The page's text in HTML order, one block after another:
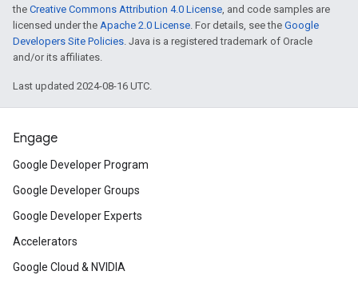
the Creative Commons Attribution 4.0 License, and code samples are
licensed under the Apache 2.0 License. For details, see the Google
Developers Site Policies. Java is a registered trademark of Oracle
and/or its affiliates.
Last updated 2024-08-16 UTC.
Engage
Google Developer Program
Google Developer Groups
Google Developer Experts
Accelerators
Google Cloud & NVIDIA